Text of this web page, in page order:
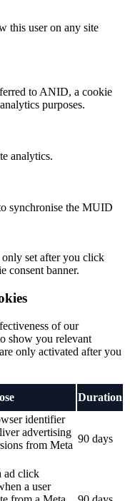
this user on any site
to ANID, a cookie
purposes.
analytics.
synchronise the MUID
only set after you click
consent banner.
of our
show you relevant
only activated after you
Duration
identifier
advertising
from Meta
90 days
ad click
a user